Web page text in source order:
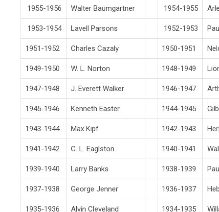
1955-1956 Walter Baumgartner 1954-1955
1953-1954 Lavell Parsons 1952-1953
1951-1952 Charles Cazaly 1950-1951
1949-1950 W. L. Norton 1948-1949
1947-1948 J. Everett Walker 1946-1947
1945-1946 Kenneth Easter 1944-1945
1943-1944 Max Kipf 1942-1943
1941-1942 C. L. Eaglston 1940-1941
1939-1940 Larry Banks 1938-1939
1937-1938 George Jenner 1936-1937
1935-1936 Alvin Cleveland 1934-1935